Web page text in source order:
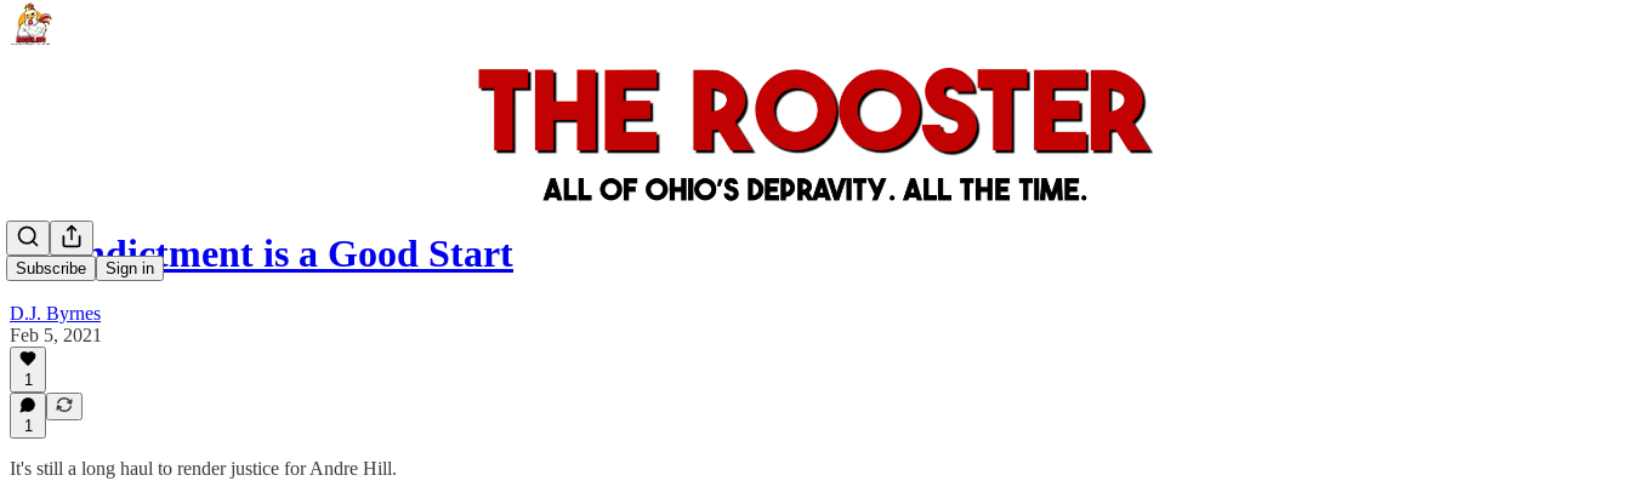
Subscribe Sign in
An Indictment is a Good Start
D.J. Byrnes
Feb 5, 2021
1
1
It's still a long haul to render justice for Andre Hill.